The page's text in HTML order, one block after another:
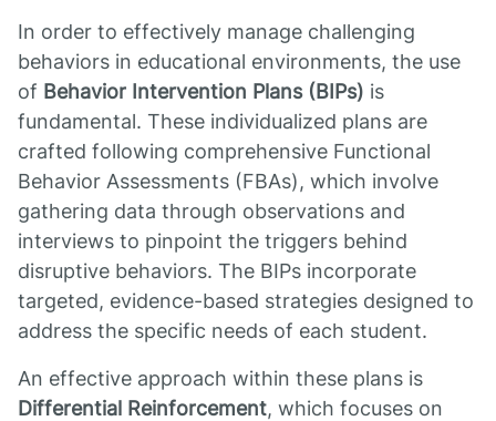
In order to effectively manage challenging
behaviors in educational environments, the use
of Behavior Intervention Plans (BIPs) is
fundamental. These individualized plans are
crafted following comprehensive Functional
Behavior Assessments (FBAs), which involve
gathering data through observations and
interviews to pinpoint the triggers behind
disruptive behaviors. The BIPs incorporate
targeted, evidence-based strategies designed to
address the specific needs of each student.
An effective approach within these plans is
Differential Reinforcement, which focuses on